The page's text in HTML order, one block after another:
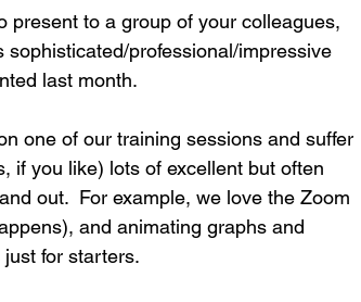
present to a group of your colleagues,
professional/impressive
last month.
one of our training sessions and suffer
if you like) lots of excellent but often
out.  For example, we love the Zoom
and animating graphs and
for starters.